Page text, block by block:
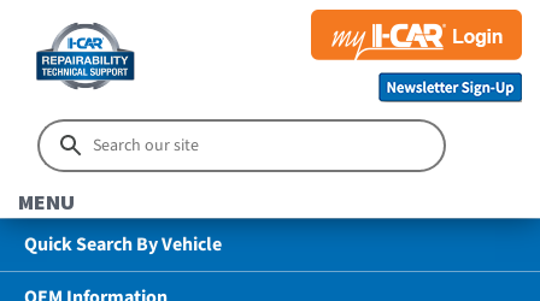
MENU
Quick Search By Vehicle